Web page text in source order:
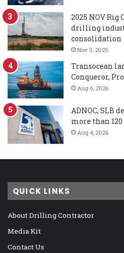
2025 NOV Rig
drilling
consolidation
Nov 3, 2025
Transocean
Conqueror,
Aug 6, 2026
ADNOC, SLB
more than
Aug 4, 2026
QUICK LINKS
About Drilling Contractor
Media Kit
Contact Us